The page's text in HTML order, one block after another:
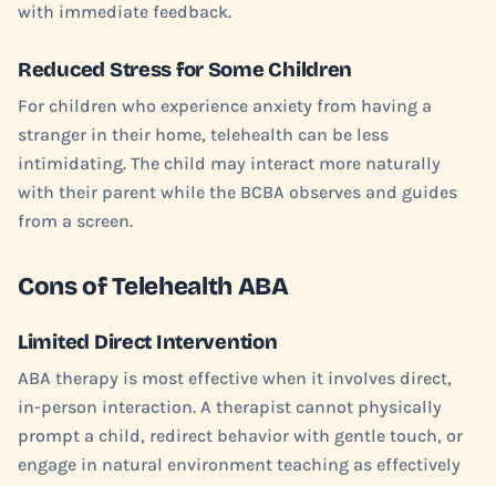
with immediate feedback.
Reduced Stress for Some Children
For children who experience anxiety from having a
stranger in their home, telehealth can be less
intimidating. The child may interact more naturally
with their parent while the BCBA observes and guides
from a screen.
Cons of Telehealth ABA
Limited Direct Intervention
ABA therapy is most effective when it involves direct,
in-person interaction. A therapist cannot physically
prompt a child, redirect behavior with gentle touch, or
engage in natural environment teaching as effectively